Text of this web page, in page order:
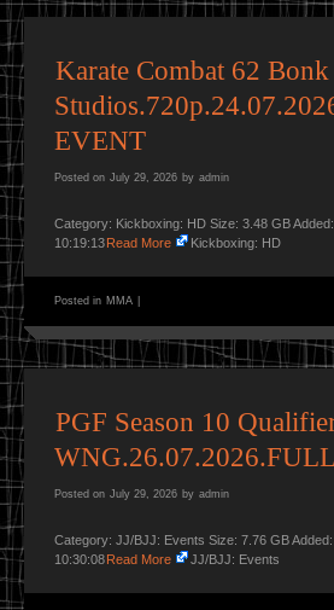
Karate Combat 62 Bonk
EVENT
Posted on July 29, 2026 by admin
Category: Kickboxing: HD Size: 3.48 GB
10:19:13Read More Kickboxing: HD
Posted in MMA
PGF Season 10
Posted on July 29, 2026 by admin
Category: JJ/BJJ: Events Size: 7.76 GB
10:30:08Read More JJ/BJJ: Events